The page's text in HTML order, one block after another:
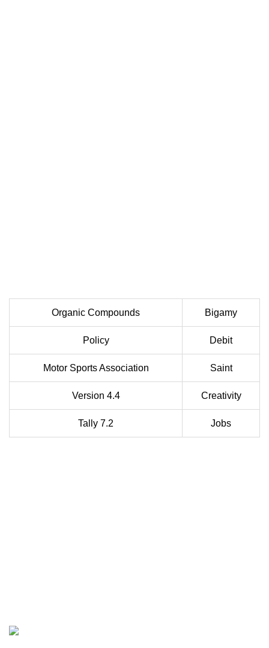
Organic Compounds Bigamy
Policy Debit
Motor Sports Association Saint
Version 4.4 Creativity
Tally 7.2 Jobs